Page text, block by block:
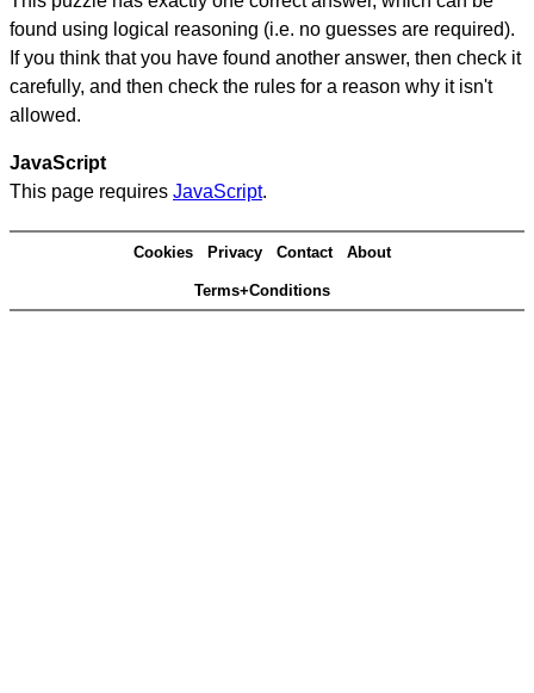
found using logical reasoning (i.e. no guesses are required).
If you think that you have found another answer, then check it
carefully, and then check the rules for a reason why it isn't
allowed.
JavaScript
This page requires JavaScript.
Cookies Privacy Contact About
Terms+Conditions